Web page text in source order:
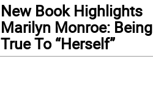
New Book Highlights
Marilyn Monroe: Being
True To “Herself”